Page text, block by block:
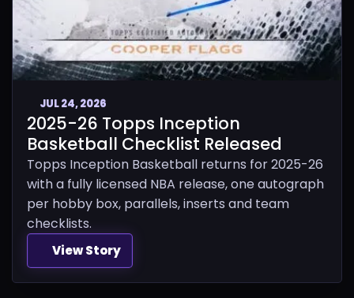
JUL 24, 2026
2025-26 Topps Inception
Basketball Checklist Released
Topps Inception Basketball returns for 2025-26
with a fully licensed NBA release, one autograph
per hobby box, parallels, inserts and team
checklists.
View Story